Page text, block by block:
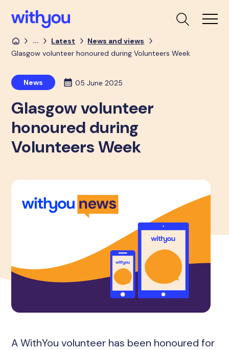
... Latest
News and views
Glasgow volunteer honoured during Volunteers Week
News 05 June 2025
Glasgow volunteer
honoured during
Volunteers Week
A WithYou volunteer has been honoured for